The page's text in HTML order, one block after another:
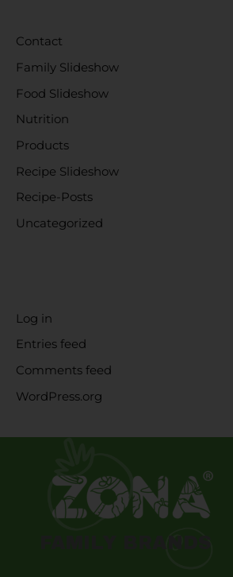
Contact
Family Slideshow
Food Slideshow
Nutrition
Products
Recipe Slideshow
Recipe-Posts
Uncategorized
Log in
Entries feed
Comments feed
WordPress.org